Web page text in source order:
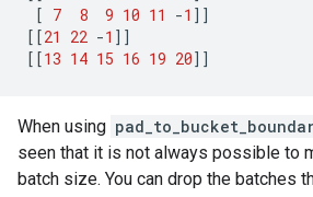
[ 7 8 9 10 11 -1 ]]
[[21 22 -1 ]]
[[13 14 15 16 19 20]]
When using
seen that it is not always possible to
batch size. You can drop the batches